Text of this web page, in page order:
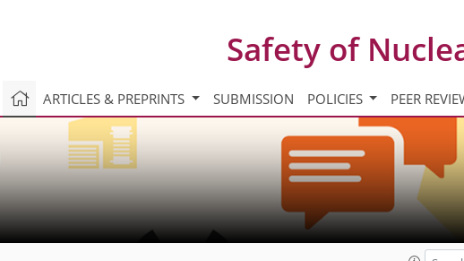
Safety of
ARTICLES & PREPRINTS SUBMISSION POLICIES PEER